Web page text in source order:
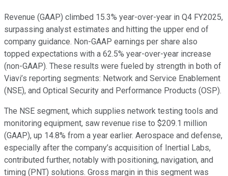
Revenue (GAAP) climbed 15.3% year-over-year in Q4 FY2025,
surpassing analyst estimates and hitting the upper end of
company guidance. Non-GAAP earnings per share also
topped expectations with a 62.5% year-over-year increase
(non-GAAP). These results were fueled by strength in both of
Viavi’s reporting segments: Network and Service Enablement
(NSE), and Optical Security and Performance Products (OSP).
The NSE segment, which supplies network testing tools and
monitoring equipment, saw revenue rise to $209.1 million
(GAAP), up 14.8% from a year earlier. Aerospace and defense,
especially after the company’s acquisition of Inertial Labs,
contributed further, notably with positioning, navigation, and
timing (PNT) solutions. Gross margin in this segment was